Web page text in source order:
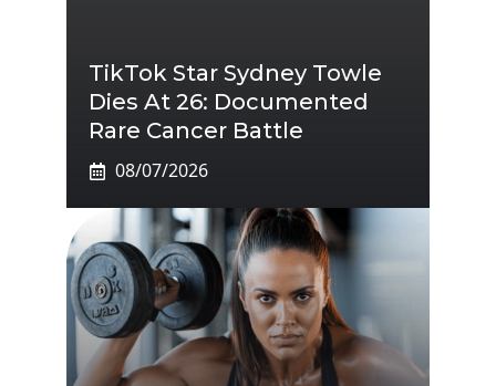
TikTok Star Sydney Towle
Dies At 26: Documented
Rare Cancer Battle
08/07/2026